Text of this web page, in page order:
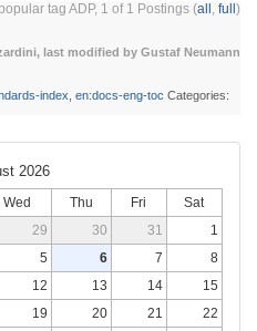
tag ADP, 1 of 1 Postings (all , full )
last modified by Gustaf Neumann
index, en:docs-eng-toc Categories:
2026
Wed Thu Fri
Sat
29 30 31
1
5 6 7
8
12 13 14
15
19 20 21
22